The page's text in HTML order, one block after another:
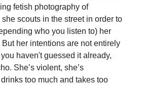
fetish photography of
scouts in the street in order to
who you listen to) her
her intentions are not entirely
haven't guessed it already,
She’s violent, she’s
too much and takes too